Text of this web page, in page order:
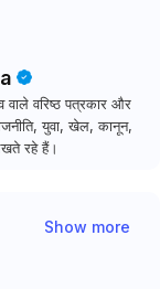
वरिष्ठ पत्रकार और
युवा, खेल, कानून,
रहे हैं।
Show more